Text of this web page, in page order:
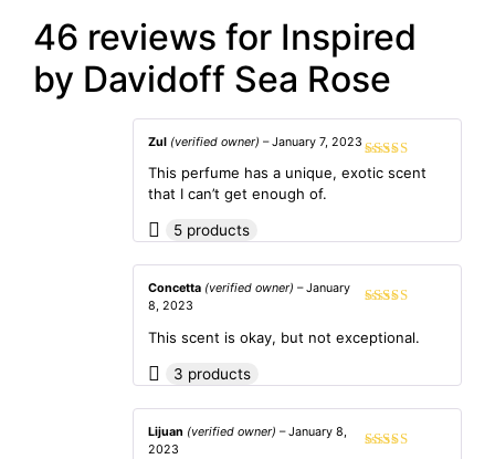
46 reviews for Inspired
by Davidoff Sea Rose
Rated5out
of 5
Zul (verified owner) – January 7, 2023
This perfume has a unique, exotic scent
that I can’t get enough of.
5 products
out of 5
Concetta (verified owner) – January
8, 2023
This scent is okay, but not exceptional.
3 products
Lijuan (verified owner) – January 8,
2023